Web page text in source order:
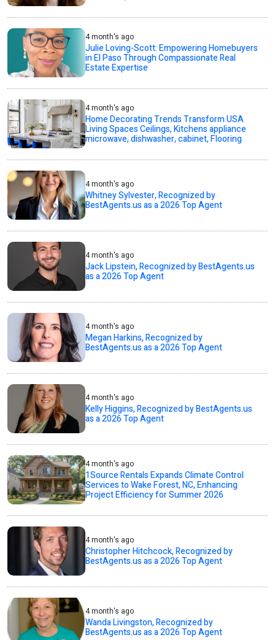
4 month's ago
Julie Loving-Scott: Empowering Homebuyers
in El Paso Through Compassionate Real
Estate Expertise
4 month's ago
Home Decorating Trends Transform USA
Living Spaces Ceilings, Kitchens appliance
microwave, dishwasher, cabinet, Flooring
4 month's ago
Whitney Sylvester, Recognized by
BestAgents.us as a 2026 Top Agent
4 month's ago
Jack Lipstein, Recognized by BestAgents.us
as a 2026 Top Agent
4 month's ago
Megan Harkins, Recognized by
BestAgents.us as a 2026 Top Agent
4 month's ago
Kelly Higgins, Recognized by BestAgents.us
as a 2026 Top Agent
4 month's ago
1Source Rentals Expands Climate Control
Services to Wake Forest, NC, Enhancing
Project Efficiency for Summer 2026
4 month's ago
Christopher Hitchcock, Recognized by
BestAgents.us as a 2026 Top Agent
4 month's ago
Wanda Livingston, Recognized by
BestAgents.us as a 2026 Top Agent